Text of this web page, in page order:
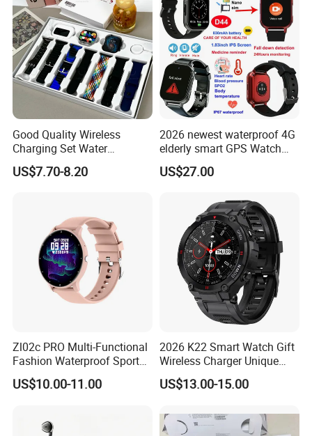
Good Quality Wireless
Charging Set Water
Resistance Smart Watch
with Bluetooth Earphone
US$7.70-8.20
2026 newest waterproof 4G
elderly smart GPS Watch
with HR/BP/SPO2
monitoring Fall detection
US$27.00
Zl02c PRO Multi-Functional
Fashion Waterproof Sport
Smart Watch
US$10.00-11.00
2026 K22 Smart Watch Gift
Wireless Charger Unique
Combination Smartwatch
US$13.00-15.00